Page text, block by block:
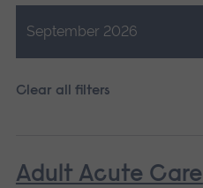
September 2026
Close.
Clear all filters
Adult Acute Care